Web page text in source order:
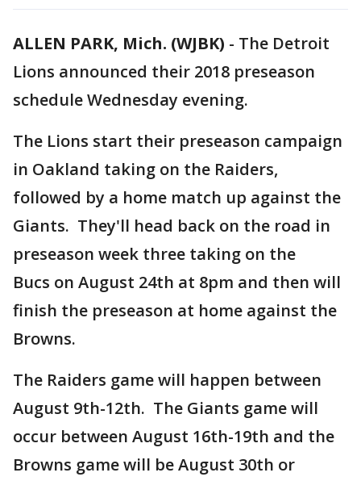
ALLEN PARK, Mich. (WJBK) - The Detroit
Lions announced their 2018 preseason
schedule Wednesday evening.
The Lions start their preseason campaign
in Oakland taking on the Raiders,
followed by a home match up against the
Giants. They'll head back on the road in
preseason week three taking on the
Bucs on August 24th at 8pm and then will
finish the preseason at home against the
Browns.
The Raiders game will happen between
August 9th-12th. The Giants game will
occur between August 16th-19th and the
Browns game will be August 30th or